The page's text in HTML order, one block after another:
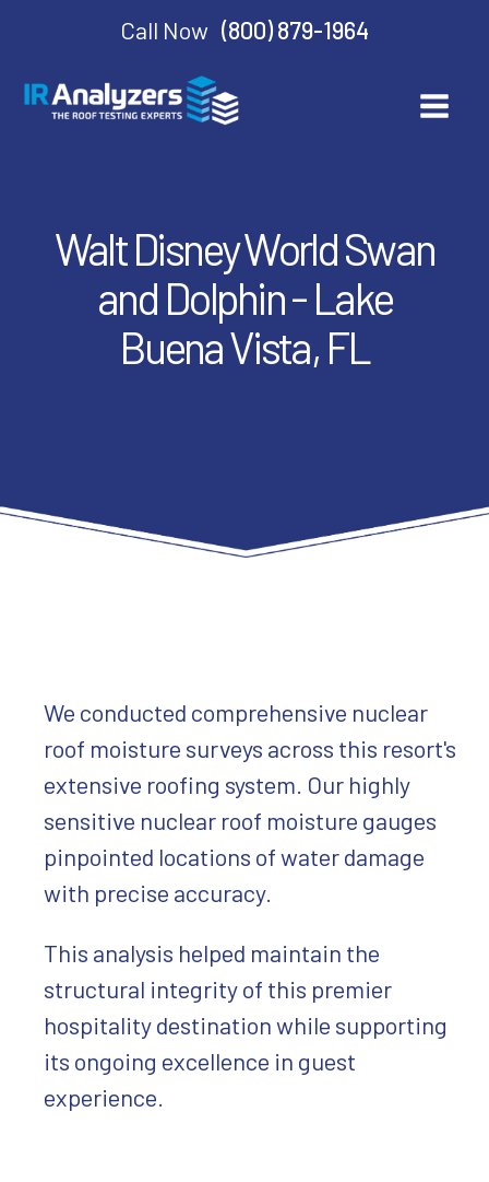
Call Now (800) 879-1964
Walt Disney World Swan
and Dolphin - Lake
Buena Vista, FL
We conducted comprehensive nuclear
roof moisture surveys across this resort's
extensive roofing system. Our highly
sensitive nuclear roof moisture gauges
pinpointed locations of water damage
with precise accuracy.
This analysis helped maintain the
structural integrity of this premier
hospitality destination while supporting
its ongoing excellence in guest
experience.